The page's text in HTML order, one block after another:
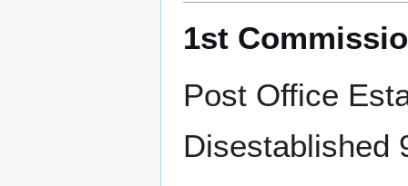
1st
Post Office
Disestablished